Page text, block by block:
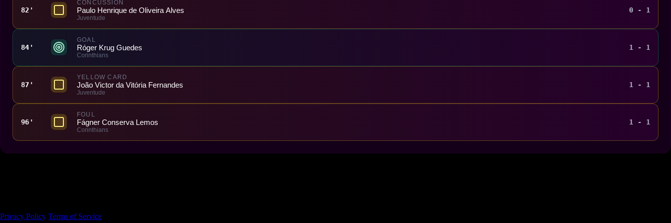
82'
CONCUSSION
Paulo Henrique de Oliveira Alves
Juventude
0 - 1
84'
GOAL
Róger Krug Guedes
Corinthians
1 - 1
87'
YELLOW CARD
João Victor da Vitória Fernandes
Juventude
1 - 1
96'
FOUL
Fágner Conserva Lemos
Corinthians
1 - 1
Privacy Policy Terms of Service